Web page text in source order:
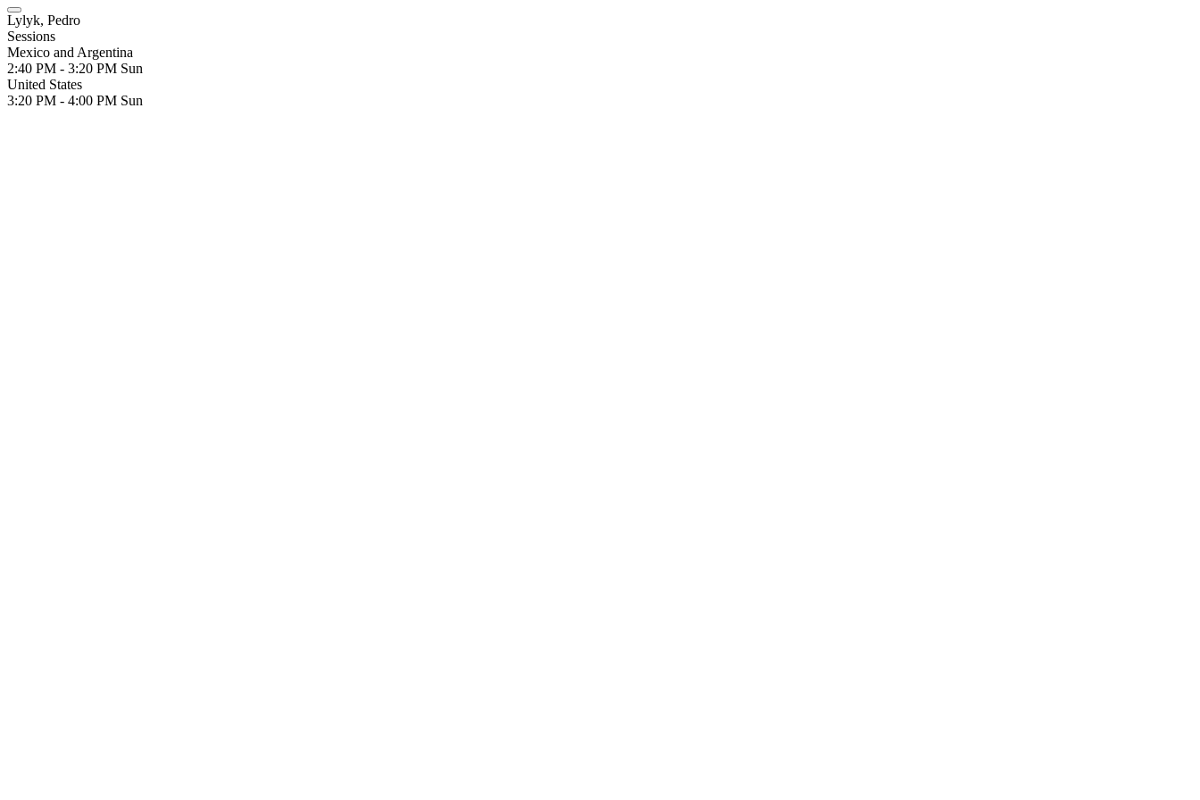
Lylyk, Pedro
Sessions
Mexico and Argentina
2:40 PM - 3:20 PM Sun
United States
3:20 PM - 4:00 PM Sun